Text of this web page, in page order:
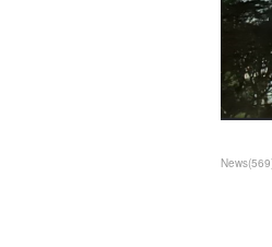
News(569